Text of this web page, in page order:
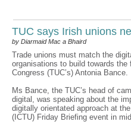
TUC says Irish unions
by Diarmaid Mac a Bhaird
Trade unions must match the
organisations to build towards
Congress (TUC’s) Antonia Bance.
Ms Bance, the TUC’s head of
digital, was speaking about the
digitally orientated approach at
(ICTU) Friday Briefing event in